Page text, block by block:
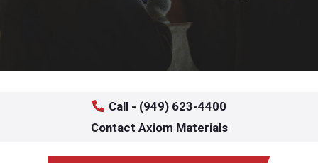
Call - (949) 623-4400
Contact Axiom Materials